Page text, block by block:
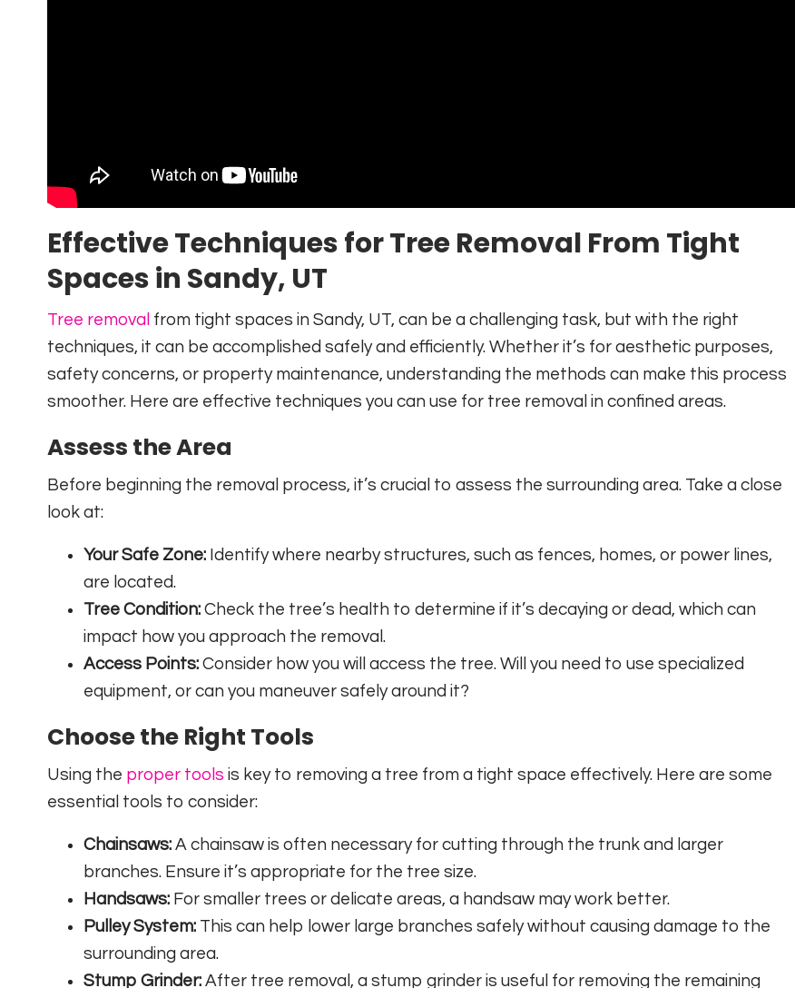
Effective Techniques for Tree Removal From Tight
Spaces in Sandy, UT
Tree removal from tight spaces in Sandy, UT, can be a challenging task, but with the right
techniques, it can be accomplished safely and efficiently. Whether it’s for aesthetic purposes,
safety concerns, or property maintenance, understanding the methods can make this process
smoother. Here are effective techniques you can use for tree removal in confined areas.
Assess the Area
Before beginning the removal process, it’s crucial to assess the surrounding area. Take a close
look at:
Your Safe Zone: Identify where nearby structures, such as fences, homes, or power lines,
are located.
Tree Condition: Check the tree’s health to determine if it’s decaying or dead, which can
impact how you approach the removal.
Access Points: Consider how you will access the tree. Will you need to use specialized
equipment, or can you maneuver safely around it?
Choose the Right Tools
Using the proper tools is key to removing a tree from a tight space effectively. Here are some
essential tools to consider:
Chainsaws: A chainsaw is often necessary for cutting through the trunk and larger
branches. Ensure it’s appropriate for the tree size.
Handsaws: For smaller trees or delicate areas, a handsaw may work better.
Pulley System: This can help lower large branches safely without causing damage to the
surrounding area.
Stump Grinder: After tree removal, a stump grinder is useful for removing the remaining